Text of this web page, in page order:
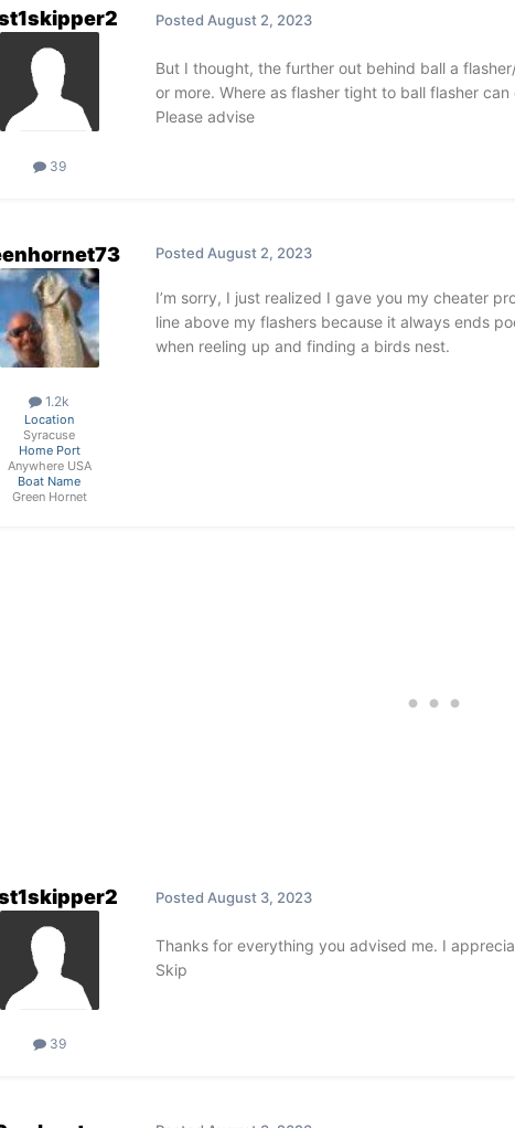
39
Posted August 2, 2023
But I thought, the further out behind ball a
or more. Where as flasher tight to ball flasher
Please advise
1.2k
Location
Syracuse
Home Port
Anywhere USA
Boat Name
Green Hornet
Posted August 2, 2023
I’m sorry, I just realized I gave you my cheater
line above my flashers because it always ends
when reeling up and finding a birds nest.
39
Posted August 3, 2023
Thanks for everything you advised me. I
Skip